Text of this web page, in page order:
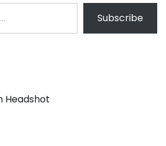
Subscribe
Headshot